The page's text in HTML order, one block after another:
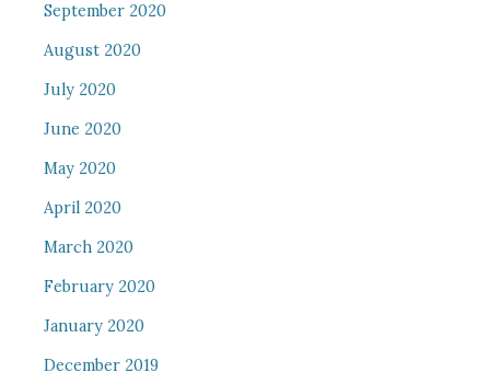
September 2020
August 2020
July 2020
June 2020
May 2020
April 2020
March 2020
February 2020
January 2020
December 2019